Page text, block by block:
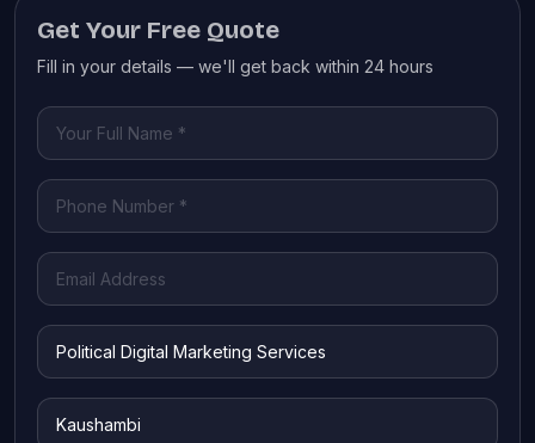
Get Your Free Quote
Fill in your details — we'll get back within 24 hours